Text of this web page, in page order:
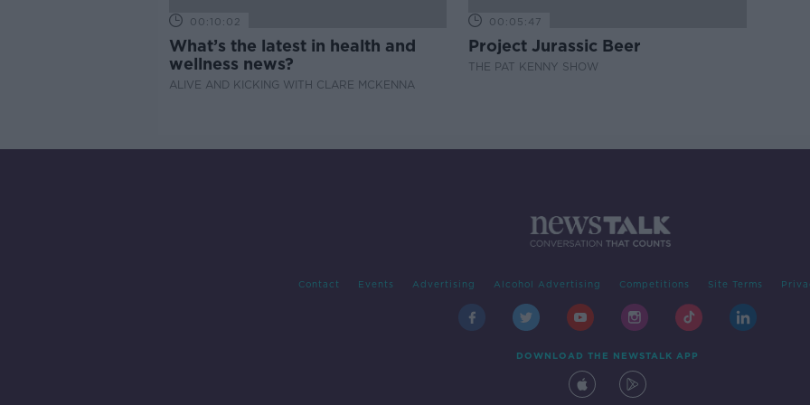
00:10:02
What’s the latest in health and
wellness news?
ALIVE AND KICKING WITH CLARE MCKENNA
00:05:47
Project Jurassic Beer
THE PAT KENNY SHOW
Contact Events Advertising Alcohol Advertising Competitions Site Terms
DOWNLOAD THE NEWSTALK APP